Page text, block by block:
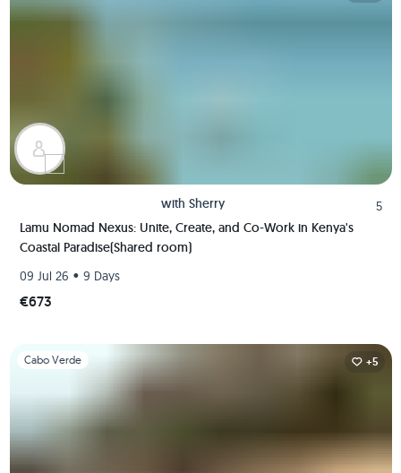
with Sherry
5
Lamu Nomad Nexus: Unite, Create, and Co-Work in Kenya's
Coastal Paradise(Shared room)
09 Jul 26 • 9 Days
€673
Slide 1 of 1
Cabo Verde +5